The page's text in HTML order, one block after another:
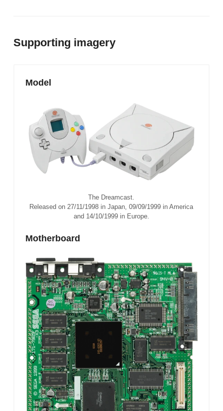
Supporting imagery
Model
The Dreamcast.
Released on 27/11/1998 in Japan, 09/09/1999 in America
and 14/10/1999 in Europe.
Motherboard